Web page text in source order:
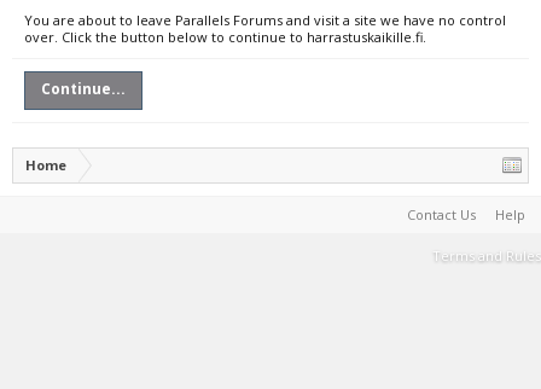
You are about to leave Parallels Forums and visit a site we have no control
over. Click the button below to continue to harrastuskaikille.fi.
Continue...
Home
Contact Us Help
Terms and Rules